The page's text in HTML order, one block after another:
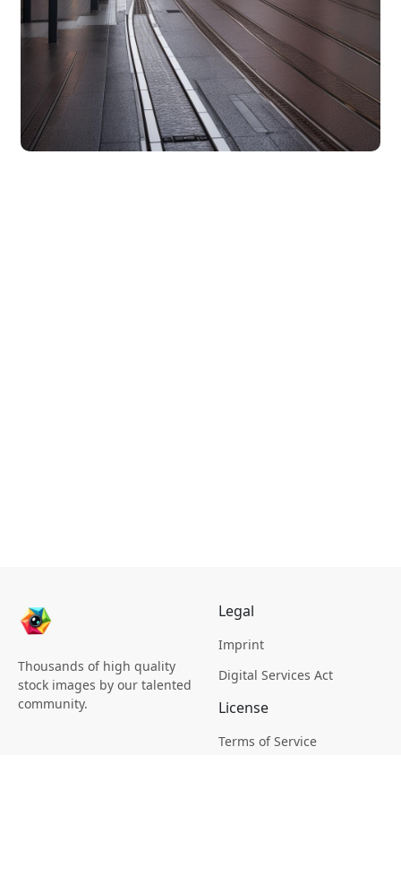
Thousands of high quality
stock images by our talented
community.
Legal
Imprint
Digital Services Act
License
Terms of Service